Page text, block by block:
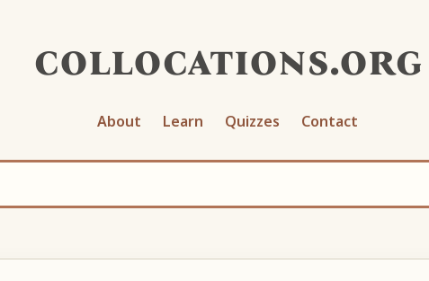
collocations.org
About Learn Quizzes Contact